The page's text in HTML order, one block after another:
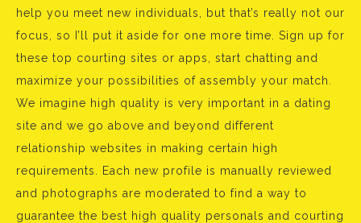
help you meet new individuals, but that’s really not our
focus, so I’ll put it aside for one more time. Sign up for
these top courting sites or apps, start chatting and
maximize your possibilities of assembly your match.
We imagine high quality is very important in a dating
site and we go above and beyond different
relationship websites in making certain high
requirements. Each new profile is manually reviewed
and photographs are moderated to find a way to
guarantee the best high quality personals and courting